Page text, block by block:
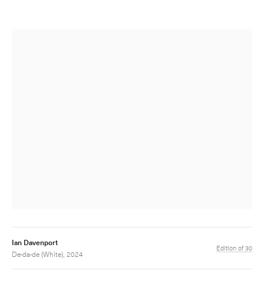
Ian Davenport
De-da-de (White), 2024
Edition of 30